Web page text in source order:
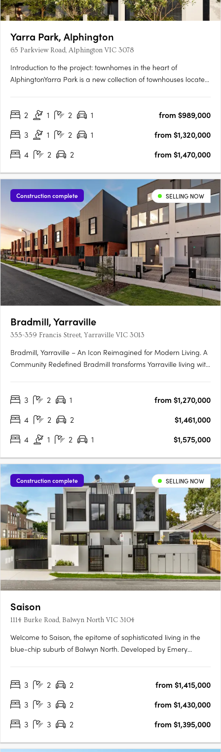
Yarra Park, Alphington
65 Parkview Road, Alphington VIC 3078
Introduction to the project: townhomes in the heart of
AlphingtonYarra Park is a new collection of townhouses located
Rothelowman, the development presents 109 townhomes of
2 1 2 1
from $989,000
3
1 2 1
from $1,320,000
4
2 2 from $1,470,000
Construction complete SELLING NOW
Bradmill, Yarraville
355-359 Francis Street, Yarraville VIC 3013
Bradmill, Yarraville – An Icon Reimagined for Modern Living. A
Community Redefined Bradmill transforms Yarraville living with
known as Bradmill Quarter. Residents will enjoy The….
3 2 1
from $1,270,000
4
2 2
$1,461,000
4
1 2 1 $1,575,000
Construction complete SELLING NOW
Saison
1114 Burke Road, Balwyn North VIC 3104
Welcome to Saison, the epitome of sophisticated living in the
blue-chip suburb of Balwyn North. Developed by Emery
Enjoy the space and freedom of open-plan living that
3 2 2
from $1,415,000
3
3 2
from $1,430,000
3
3 2 from $1,395,000